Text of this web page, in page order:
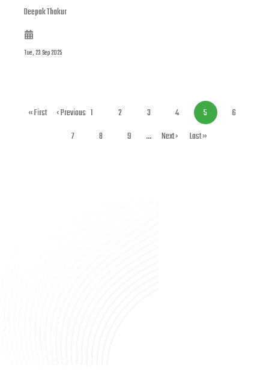
Deepak Thakur
Tue, 23 Sep 2025
First page
« First Previous page
‹ Previous Page
1 Page
2 Page
3 Page
4
Current
page
5 Page
6
Page
7 Page
8 Page
9 … Next page
Next › Last page
Last »